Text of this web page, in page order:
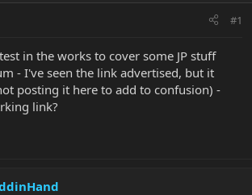
#1
in the works to cover some JP stuff
- I've seen the link advertised, but it
posting it here to add to confusion) -
link?